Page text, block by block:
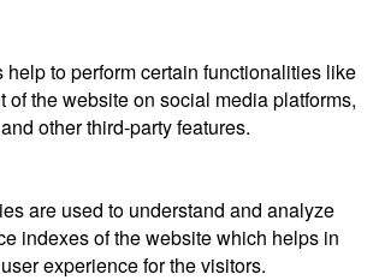
help to perform certain functionalities like
of the website on social media platforms,
other third-party features.
are used to understand and analyze
indexes of the website which helps in
experience for the visitors.